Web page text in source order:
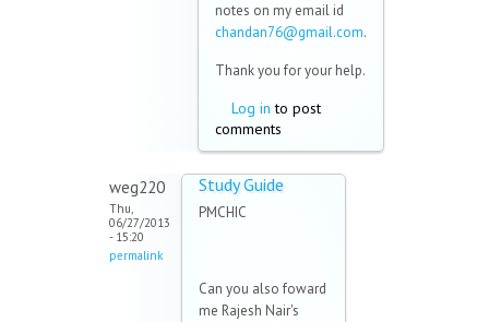
notes on my email id
chandan76@gmail.com.
Thank you for your help.
Log in to post
comments
weg220
Thu,
06/27/2013
- 15:20
permalink
Study Guide
PMCHIC
Can you also foward
me Rajesh Nair's